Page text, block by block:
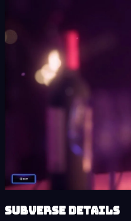
Subverse details